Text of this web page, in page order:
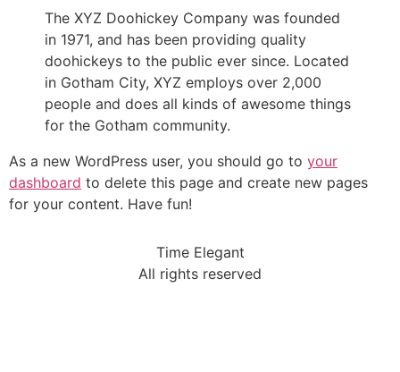
The XYZ Doohickey Company was founded
in 1971, and has been providing quality
doohickeys to the public ever since. Located
in Gotham City, XYZ employs over 2,000
people and does all kinds of awesome things
for the Gotham community.
As a new WordPress user, you should go to your
dashboard to delete this page and create new pages
for your content. Have fun!
Time Elegant
All rights reserved